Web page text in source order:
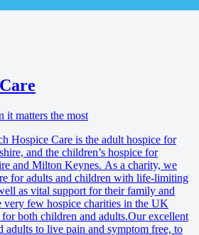
it matters the most
Hospice Care is the adult hospice for
and the children’s hospice for
and Milton Keynes. As a charity, we
for adults and children with life-limiting
as vital support for their family and
very few hospice charities in the UK
both children and adults.Our excellent
adults to live pain and symptom free, to